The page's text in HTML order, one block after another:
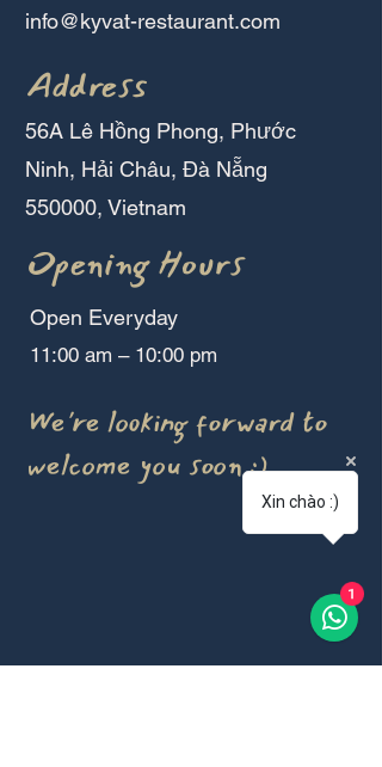
info@kyvat-restaurant.com
Address
56A Lê Hồng Phong, Phước
Ninh, Hải Châu, Đà Nẵng
550000, Vietnam
Opening Hours
Open Everyday
11:00 am – 10:00 pm
We're looking forward to
welcome you soon :)
Xin chào :)
1